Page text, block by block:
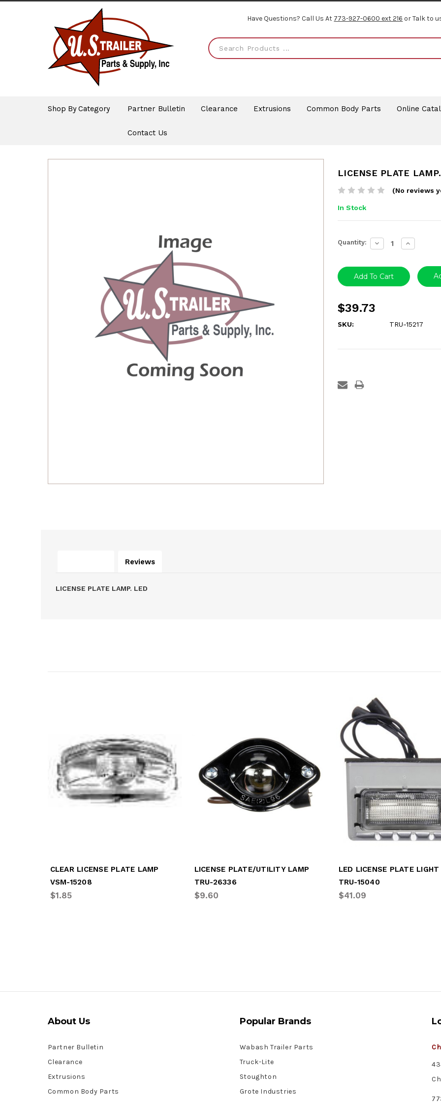
Have Questions? Call Us At 773-927-0600 ext 216 or Talk to
Shop By Category Partner Bulletin Clearance Extrusions Common Body Parts Online
Contact Us
LICENSE PLATE
(No reviews
In Stock
Current
Stock:
Quantity: Decrease
Quantity:
Increase
Quantity:
$39.73
SKU: TRU-15217
Reviews
LICENSE PLATE LAMP. LED
CLEAR LICENSE PLATE LAMP
VSM-15208
$1.85
LICENSE PLATE/UTILITY LAMP
TRU-26336
$9.60
LED LICENSE PLATE LIGHT
TRU-15040
$41.09
About Us
Partner Bulletin
Clearance
Extrusions
Common Body Parts
Popular Brands
Wabash Trailer Parts
Truck-Lite
Stoughton
Grote Industries